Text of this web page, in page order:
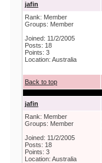
jafin
Rank: Member
Groups: Member
Joined: 11/2/2005
Posts: 18
Points: 3
Location: Australia
Back to top
jafin
Rank: Member
Groups: Member
Joined: 11/2/2005
Posts: 18
Points: 3
Location: Australia